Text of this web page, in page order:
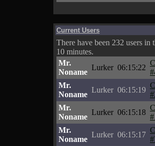
Current Users
There have been 232 users in
10 minutes.
Mr.
Noname
Lurker 06:15:22
Mr.
Noname
Lurker 06:15:19
Mr.
Noname
Lurker 06:15:18
Mr.
Noname
Lurker 06:15:17